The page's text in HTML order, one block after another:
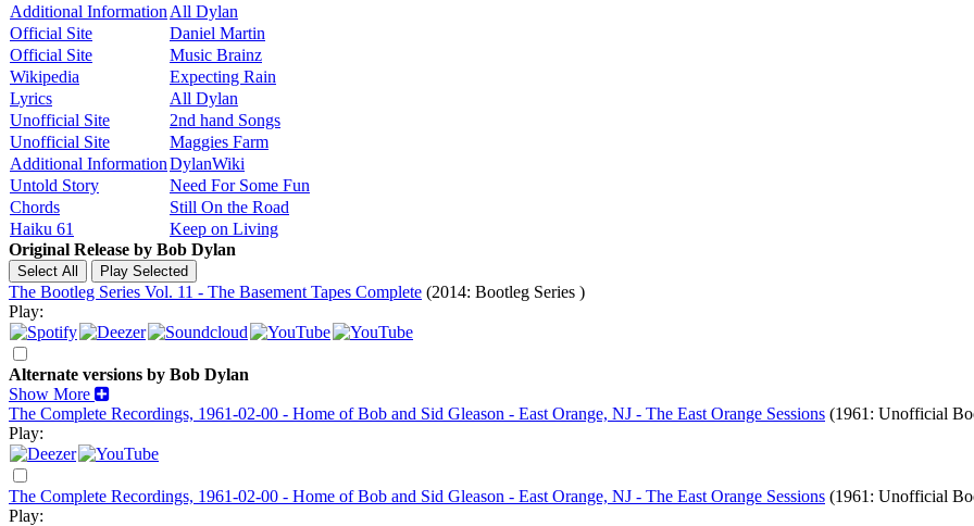
Additional Information All Dylan
Official Site
Daniel Martin
Official Site
Music Brainz
Wikipedia
Expecting Rain
Lyrics
All Dylan
Unofficial Site
2nd hand Songs
Unofficial Site
Maggies Farm
Additional InformationDylanWiki
Untold Story
Need For Some Fun
Chords
Still On the Road
Haiku 61
Keep on Living
Original Release by Bob Dylan
The Bootleg Series Vol. 11 - The Basement Tapes Complete (2014: Bootleg Series )
Play:
Alternate versions by Bob Dylan
Show More
The Complete Recordings, 1961-02-00 - Home of Bob and Sid Gleason - East Orange, NJ - The East Orange Sessions (1961: Unofficial
Play:
The Complete Recordings, 1961-02-00 - Home of Bob and Sid Gleason - East Orange, NJ - The East Orange Sessions (1961: Unofficial
Play: